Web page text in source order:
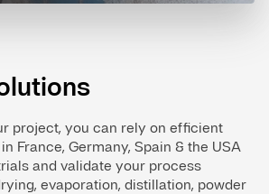
project, you can rely on efficient
France, Germany, Spain & the USA
and validate your process
evaporation, distillation, powder